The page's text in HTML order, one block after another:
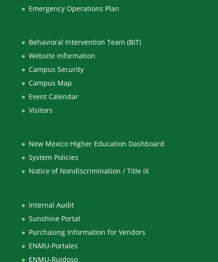
Emergency Operations Plan
Behavioral Intervention Team (BIT)
Website Information
Campus Security
Campus Map
Event Calendar
Visitors
New Mexico Higher Education Dashboard
System Policies
Notice of Nondiscrimination / Title IX
Internal Audit
Sunshine Portal
Purchasing Information for Vendors
ENMU-Portales
ENMU-Ruidoso